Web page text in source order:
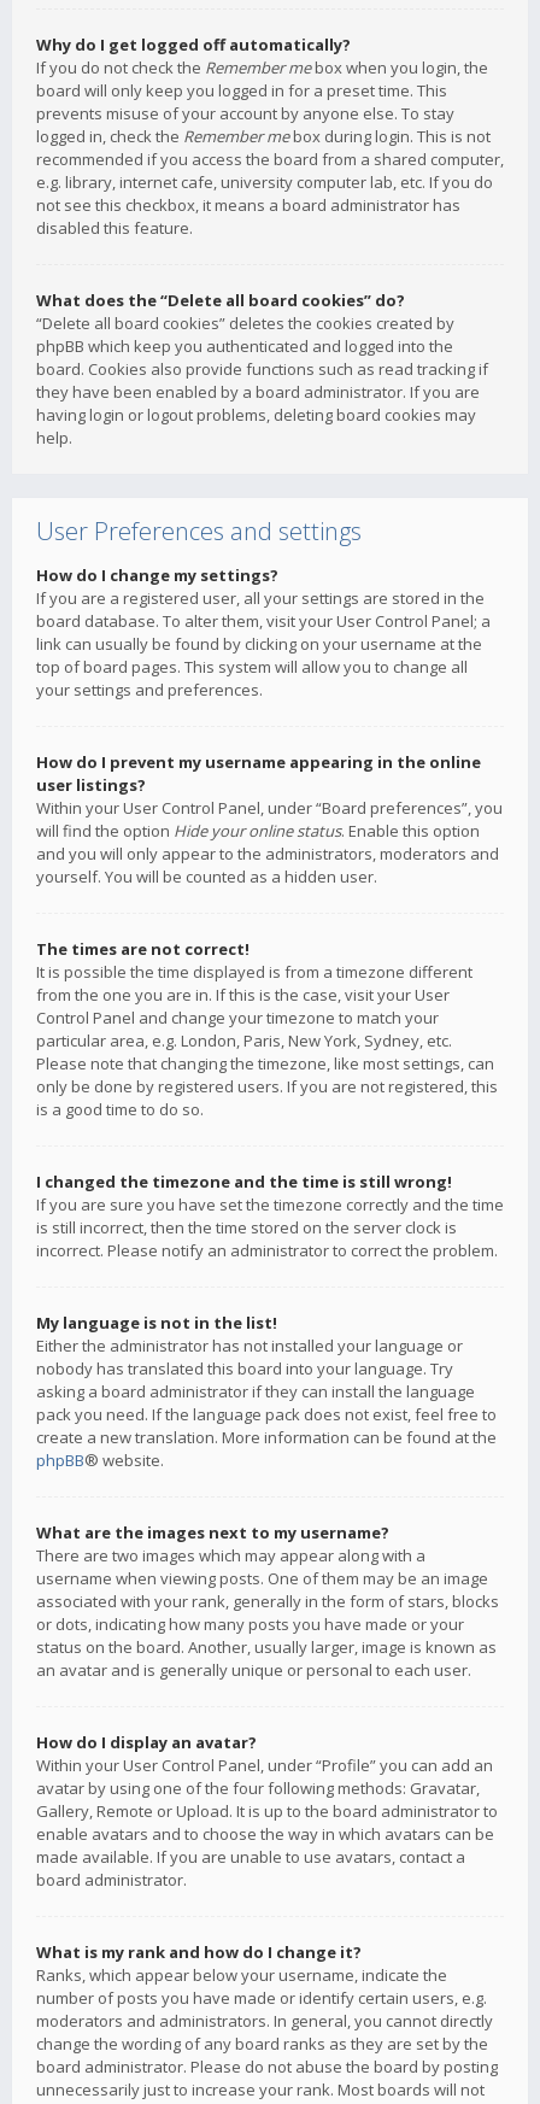
Why do I get logged off automatically?
If you do not check the Remember mebox when you login, the
board will only keep you logged in for a preset time. This
prevents misuse of your account by anyone else. To stay
logged in, check the Remember mebox during login. This is not
recommended if you access the board from a shared computer,
e.g. library, internet cafe, university computer lab, etc. If you do
not see this checkbox, it means a board administrator has
disabled this feature.
What does the “Delete all board cookies” do?
“Delete all board cookies” deletes the cookies created by
phpBB which keep you authenticated and logged into the
board. Cookies also provide functions such as read tracking if
they have been enabled by a board administrator. If you are
having login or logout problems, deleting board cookies may
help.
User Preferences and settings
How do I change my settings?
If you are a registered user, all your settings are stored in the
board database. To alter them, visit your User Control Panel; a
link can usually be found by clicking on your username at the
top of board pages. This system will allow you to change all
your settings and preferences.
How do I prevent my username appearing in the online
user listings?
Within your User Control Panel, under “Board preferences”, you
will find the option Hide your online status. Enable this option
and you will only appear to the administrators, moderators and
yourself. You will be counted as a hidden user.
The times are not correct!
It is possible the time displayed is from a timezone different
from the one you are in. If this is the case, visit your User
Control Panel and change your timezone to match your
particular area, e.g. London, Paris, New York, Sydney, etc.
Please note that changing the timezone, like most settings, can
only be done by registered users. If you are not registered, this
is a good time to do so.
I changed the timezone and the time is still wrong!
If you are sure you have set the timezone correctly and the time
is still incorrect, then the time stored on the server clock is
incorrect. Please notify an administrator to correct the problem.
My language is not in the list!
Either the administrator has not installed your language or
nobody has translated this board into your language. Try
asking a board administrator if they can install the language
pack you need. If the language pack does not exist, feel free to
create a new translation. More information can be found at the
phpBB® website.
What are the images next to my username?
There are two images which may appear along with a
username when viewing posts. One of them may be an image
associated with your rank, generally in the form of stars, blocks
or dots, indicating how many posts you have made or your
status on the board. Another, usually larger, image is known as
an avatar and is generally unique or personal to each user.
How do I display an avatar?
Within your User Control Panel, under “Profile” you can add an
avatar by using one of the four following methods: Gravatar,
Gallery, Remote or Upload. It is up to the board administrator to
enable avatars and to choose the way in which avatars can be
made available. If you are unable to use avatars, contact a
board administrator.
What is my rank and how do I change it?
Ranks, which appear below your username, indicate the
number of posts you have made or identify certain users, e.g.
moderators and administrators. In general, you cannot directly
change the wording of any board ranks as they are set by the
board administrator. Please do not abuse the board by posting
unnecessarily just to increase your rank. Most boards will not